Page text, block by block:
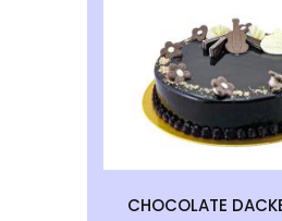
CHOCOLATE